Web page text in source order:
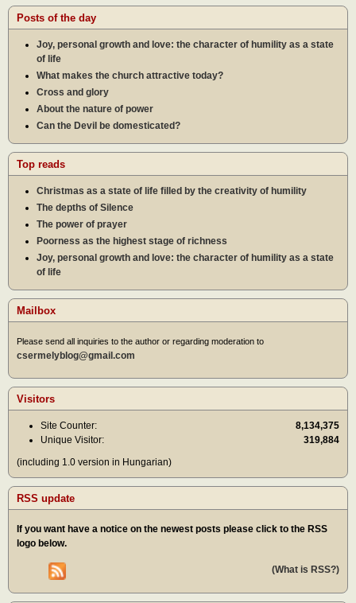
Posts of the day
Joy, personal growth and love: the character of humility as a state
of life
What makes the church attractive today?
Cross and glory
About the nature of power
Can the Devil be domesticated?
Top reads
Christmas as a state of life filled by the creativity of humility
The depths of Silence
The power of prayer
Poorness as the highest stage of richness
Joy, personal growth and love: the character of humility as a state
of life
Mailbox
Please send all inquiries to the author or regarding moderation to
csermelyblog@gmail.com
Visitors
Site Counter:
8,134,375
Unique Visitor:
319,884
(including 1.0 version in Hungarian)
RSS update
If you want have a notice on the newest posts please click to the RSS
logo below.
(What is RSS?)